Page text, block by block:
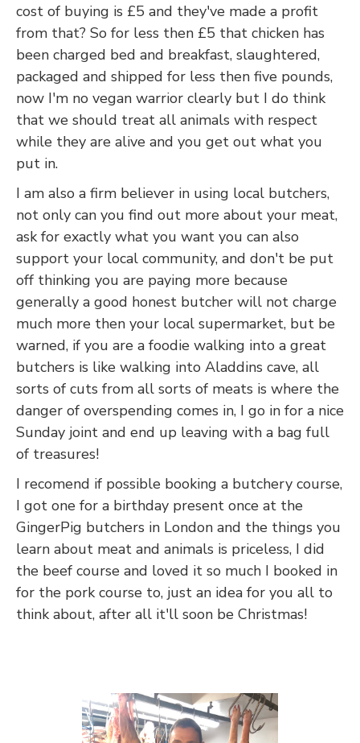
cost of buying is £5 and they've made a profit
from that? So for less then £5 that chicken has
been charged bed and breakfast, slaughtered,
packaged and shipped for less then five pounds,
now I'm no vegan warrior clearly but I do think
that we should treat all animals with respect
while they are alive and you get out what you
put in.
I am also a firm believer in using local butchers,
not only can you find out more about your meat,
ask for exactly what you want you can also
support your local community, and don't be put
off thinking you are paying more because
generally a good honest butcher will not charge
much more then your local supermarket, but be
warned, if you are a foodie walking into a great
butchers is like walking into Aladdins cave, all
sorts of cuts from all sorts of meats is where the
danger of overspending comes in, I go in for a nice
Sunday joint and end up leaving with a bag full
of treasures!
I recomend if possible booking a butchery course,
I got one for a birthday present once at the
GingerPig butchers in London and the things you
learn about meat and animals is priceless, I did
the beef course and loved it so much I booked in
for the pork course to, just an idea for you all to
think about, after all it'll soon be Christmas!